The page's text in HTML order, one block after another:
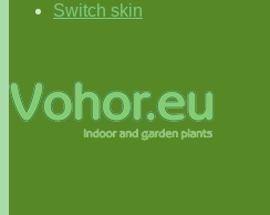
Switch skin